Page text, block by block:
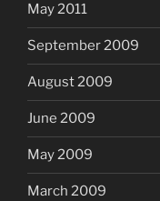
May 2011
September 2009
August 2009
June 2009
May 2009
March 2009